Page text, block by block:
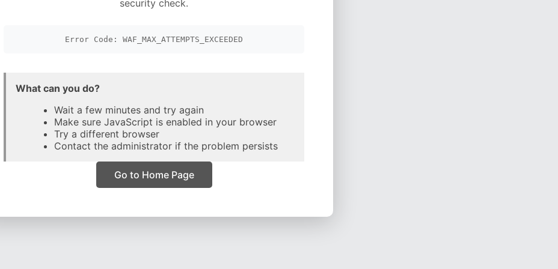
security check.
Error Code: WAF_MAX_ATTEMPTS_EXCEEDED
What can you do?
Wait a few minutes and try again
Make sure JavaScript is enabled in your browser
Try a different browser
Contact the administrator if the problem persists
Go to Home Page